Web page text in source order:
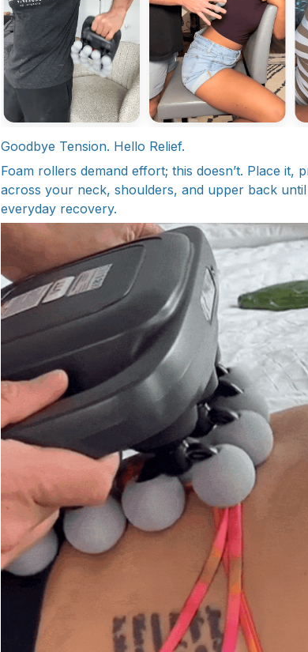
Goodbye Tension. Hello Relief.
Foam rollers demand effort; this doesn’t. Place it,
across your neck, shoulders, and upper back
everyday recovery.